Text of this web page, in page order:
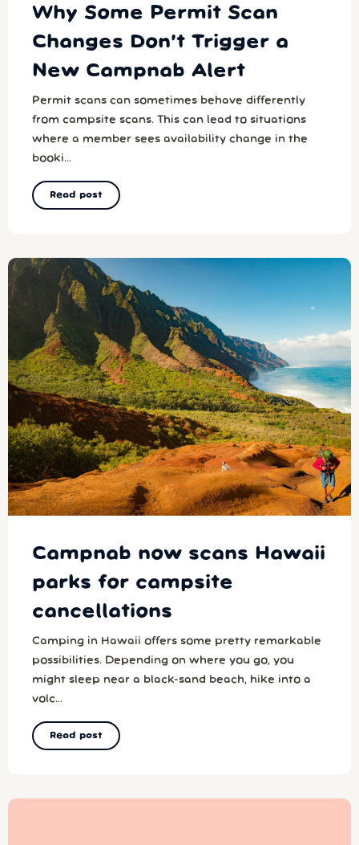
Why Some Permit Scan
Changes Don’t Trigger a
New Campnab Alert
Permit scans can sometimes behave differently
from campsite scans. This can lead to situations
where a member sees availability change in the
booki...
Read post
Campnab now scans Hawaii
parks for campsite
cancellations
Camping in Hawaii offers some pretty remarkable
possibilities. Depending on where you go, you
might sleep near a black-sand beach, hike into a
volc...
Read post